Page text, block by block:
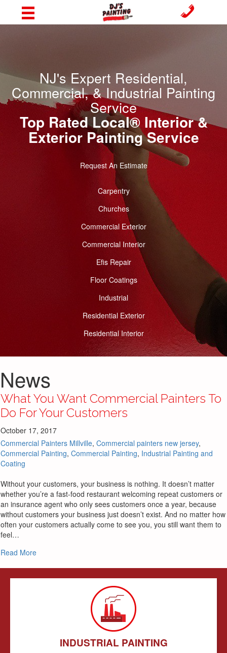
NJ's Expert Residential,
Commercial, & Industrial Painting
Service
Top Rated Local® Interior &
Exterior Painting Service
Request An Estimate
Carpentry
Churches
Commercial Exterior
Commercial Interior
Efis Repair
Floor Coatings
Industrial
Residential Exterior
Residential Interior
News
What You Want Commercial Painters To
Do For Your Customers
October 17, 2017
Commercial Painters Millville, Commercial painters new jersey,
Commercial Painting, Commercial Painting, Industrial Painting and
Coating
Without your customers, your business is nothing. It doesn’t matter
whether you’re a fast-food restaurant welcoming repeat customers or
an insurance agent who only sees customers once a year, because
without customers your business just doesn’t exist. And no matter how
often your customers actually come to see you, you still want them to
feel…
Read Moreabout What You Want Commercial Painters To Do For
INDUSTRIAL PAINTING